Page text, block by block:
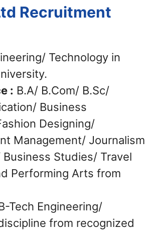
Recruitment
Technology in
: B.A/ B.Com/ B.Sc/
Business
Designing/
Management/ Journalism
Studies/ Travel
Performing Arts from
Tech Engineering/
from recognized